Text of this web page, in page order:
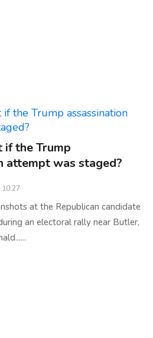
the Trump
attempt was staged?
10:27
at the Republican candidate
an electoral rally near Butler,